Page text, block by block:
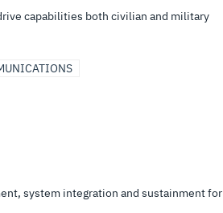
capabilities both civilian and military
system integration and sustainment for